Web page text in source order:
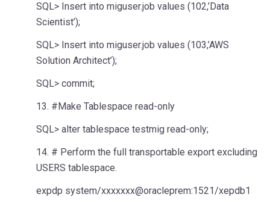
SQL> Insert into miguser.job values (102,’Data
Scientist’);
SQL> Insert into miguser.job values (103,’AWS
Solution Architect’);
SQL> commit;
13. #Make Tablespace read-only
SQL> alter tablespace testmig read-only;
14. # Perform the full transportable export excluding
USERS tablespace.
expdp system/xxxxxxx@oracleprem:1521/xepdb1